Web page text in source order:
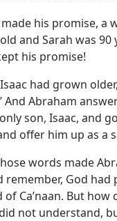
his promise, a
and Sarah was
his promise!
had grown
And Abraham
son, Isaac, and
offer him up as a
words made
remember, God
of Caʹnaan. But
not understand,